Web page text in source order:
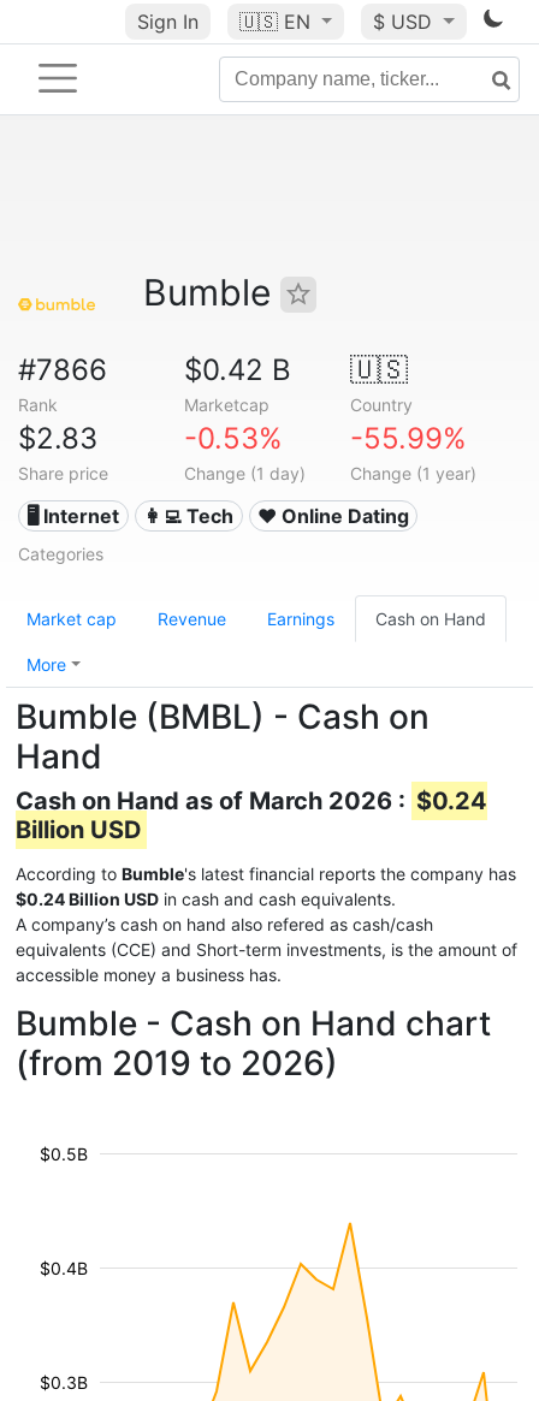
Sign In 🇺🇸 EN $ USD
Bumble
#7866
Rank
$0.42 B
Marketcap
🇺🇸
Country
$2.83
Share price
-0.53%
Change (1 day)
-55.99%
Change (1 year)
🖥️ Internet 👩‍💻 Tech ❤️ Online Dating
Categories
Market cap Revenue Earnings Cash on Hand
More
Bumble (BMBL) - Cash on
Hand
Cash on Hand as of March 2026 : $0.24
Billion USD
According to Bumble's latest financial reports the company has
$0.24 Billion USD in cash and cash equivalents.
A company’s cash on hand also refered as cash/cash
equivalents (CCE) and Short-term investments, is the amount of
accessible money a business has.
Bumble - Cash on Hand chart
(from 2019 to 2026)
$0.3B
$0.4B
$0.5B